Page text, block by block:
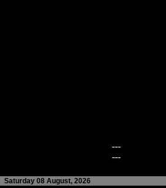
---
---
Saturday 08 August, 2026